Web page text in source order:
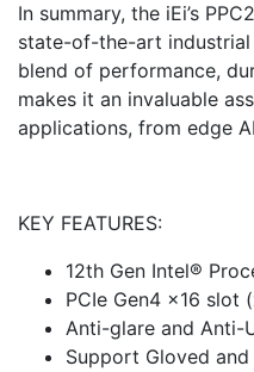
In summary, the iEi’s
state-of-the-art
blend of performance,
makes it an invaluable
applications, from edge
KEY FEATURES:
12th Gen Intel®
PCIe Gen4 x16 slot
Anti-glare and Anti-
Support Gloved